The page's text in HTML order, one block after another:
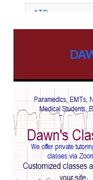
ATP
AV Reentry
AV block and ST
AV blocks